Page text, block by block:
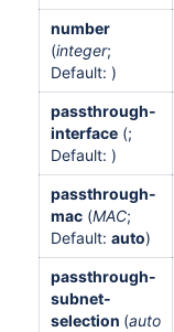
number
(integer;
Default: )
passthrough-
interface (;
Default: )
passthrough-
mac (MAC;
Default: auto)
passthrough-
subnet-
selection (auto